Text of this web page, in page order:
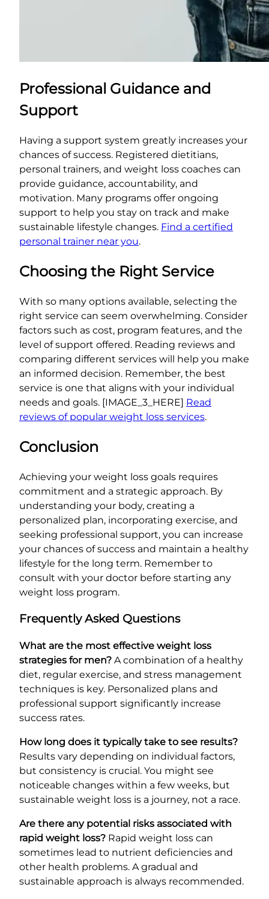
Professional Guidance and
Support
Having a support system greatly increases your
chances of success. Registered dietitians,
personal trainers, and weight loss coaches can
provide guidance, accountability, and
motivation. Many programs offer ongoing
support to help you stay on track and make
sustainable lifestyle changes. Find a certified
personal trainer near you.
Choosing the Right Service
With so many options available, selecting the
right service can seem overwhelming. Consider
factors such as cost, program features, and the
level of support offered. Reading reviews and
comparing different services will help you make
an informed decision. Remember, the best
service is one that aligns with your individual
needs and goals. [IMAGE_3_HERE] Read
reviews of popular weight loss services.
Conclusion
Achieving your weight loss goals requires
commitment and a strategic approach. By
understanding your body, creating a
personalized plan, incorporating exercise, and
seeking professional support, you can increase
your chances of success and maintain a healthy
lifestyle for the long term. Remember to
consult with your doctor before starting any
weight loss program.
Frequently Asked Questions
What are the most effective weight loss
strategies for men? A combination of a healthy
diet, regular exercise, and stress management
techniques is key. Personalized plans and
professional support significantly increase
success rates.
How long does it typically take to see results?
Results vary depending on individual factors,
but consistency is crucial. You might see
noticeable changes within a few weeks, but
sustainable weight loss is a journey, not a race.
Are there any potential risks associated with
rapid weight loss? Rapid weight loss can
sometimes lead to nutrient deficiencies and
other health problems. A gradual and
sustainable approach is always recommended.